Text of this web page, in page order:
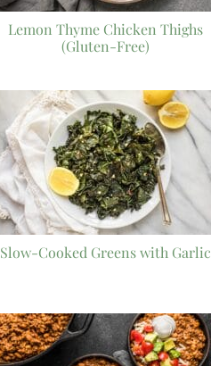
Lemon Thyme Chicken Thighs
(Gluten-Free)
Slow-Cooked Greens with Garlic